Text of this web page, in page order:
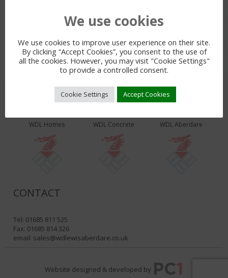
LEAVE A REPLY
WDL PRODUCTS & SERVICES
WDL Homes WDL Concrete WDL Aberdare
CONTACT
Tel: 01685 811 525
Fax: 01685 814 326
email: sales@wdlewisaberdare.co.uk
Website designed & developed by
We use cookies
We use cookies to improve user experience on their site.
By clicking “Accept Cookies”, you consent to the use of
all the cookies. However, you may visit "Cookie Settings"
to provide a controlled consent.
Cookie Settings Accept Cookies